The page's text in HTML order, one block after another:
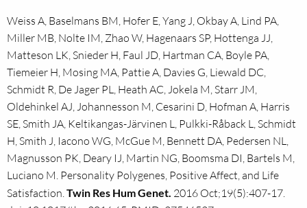
Weiss A, Baselmans BM, Hofer E, Yang J, Okbay A, Lind PA,
Miller MB, Nolte IM, Zhao W, Hagenaars SP, Hottenga JJ,
Matteson LK, Snieder H, Faul JD, Hartman CA, Boyle PA,
Tiemeier H, Mosing MA, Pattie A, Davies G, Liewald DC,
Schmidt R, De Jager PL, Heath AC, Jokela M, Starr JM,
Oldehinkel AJ, Johannesson M, Cesarini D, Hofman A, Harris
SE, Smith JA, Keltikangas-Järvinen L, Pulkki-Råback L, Schmidt
H, Smith J, Iacono WG, McGue M, Bennett DA, Pedersen NL,
Magnusson PK, Deary IJ, Martin NG, Boomsma DI, Bartels M,
Luciano M. Personality Polygenes, Positive Affect, and Life
Satisfaction.Twin Res Hum Genet. 2016 Oct;19(5):407-17.